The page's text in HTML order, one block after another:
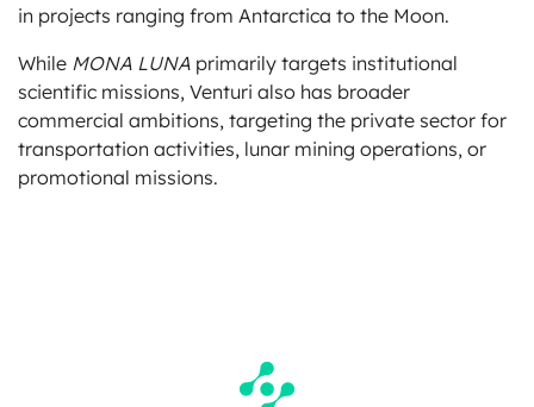
in projects ranging from Antarctica to the Moon.
While MONA LUNA primarily targets institutional
scientific missions, Venturi also has broader
commercial ambitions, targeting the private sector for
transportation activities, lunar mining operations, or
promotional missions.